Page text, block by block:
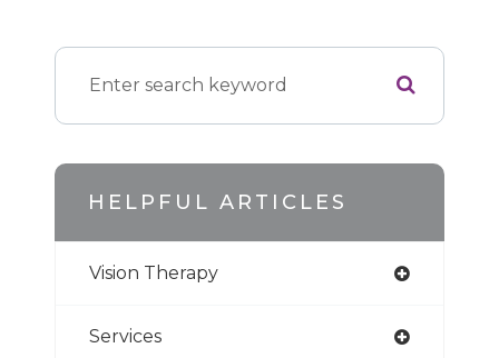
HELPFUL ARTICLES
Vision Therapy
Services